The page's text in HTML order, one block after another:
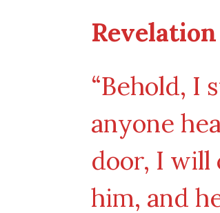
“Behold, I
anyone
door, I will
him, and